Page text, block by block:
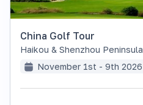
China Golf Tour
Haikou & Shenzhou Peninsula
November 1st - 9th 2026